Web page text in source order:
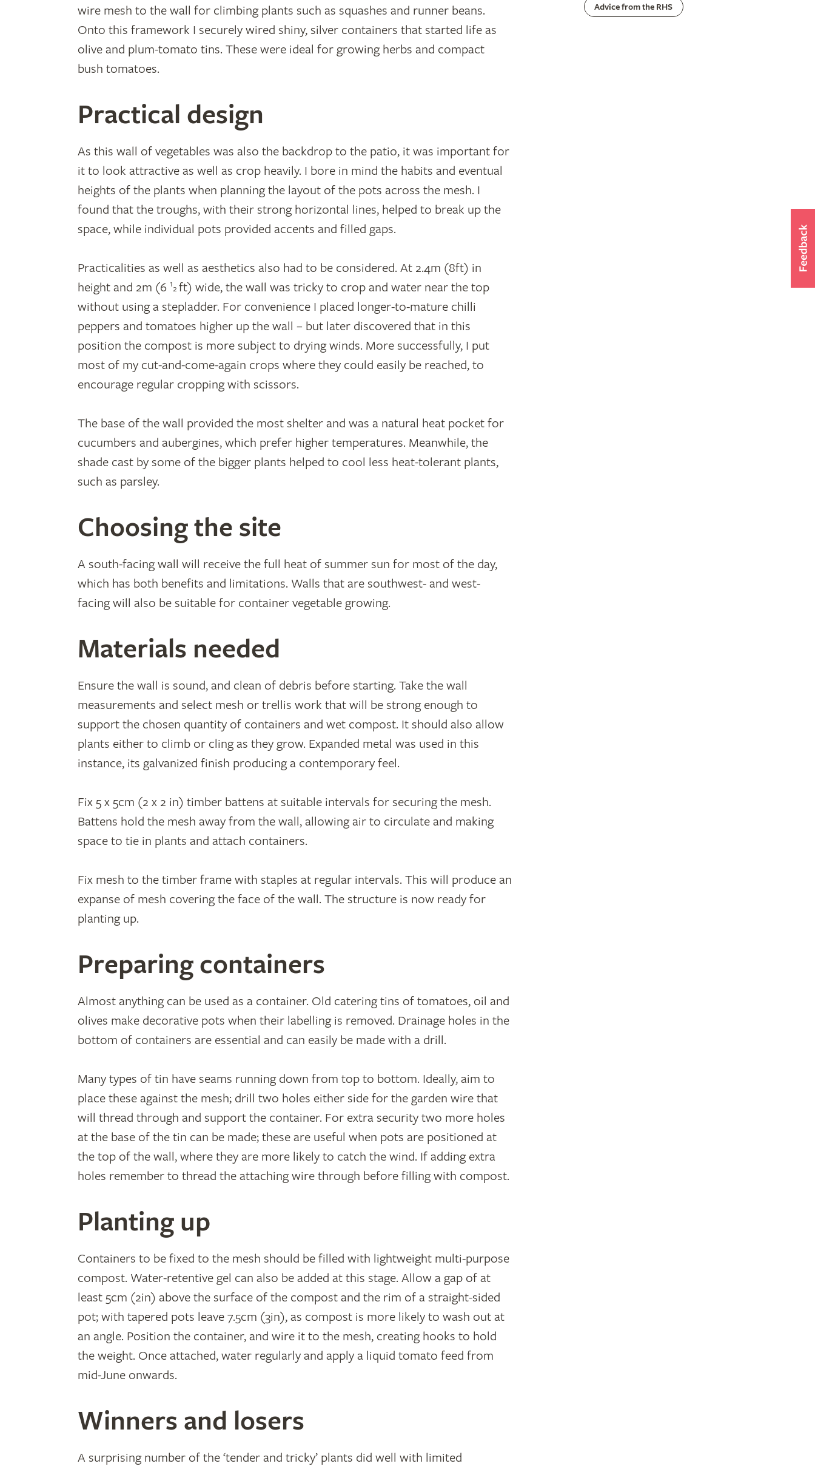
wire mesh to the wall for climbing plants such as squashes and runner beans.
Onto this framework I securely wired shiny, silver containers that started life as
olive and plum-tomato tins. These were ideal for growing herbs and compact
bush tomatoes.
Practical design
As this wall of vegetables was also the backdrop to the patio, it was important for
it to look attractive as well as crop heavily. I bore in mind the habits and eventual
heights of the plants when planning the layout of the pots across the mesh. I
found that the troughs, with their strong horizontal lines, helped to break up the
space, while individual pots provided accents and filled gaps.
Practicalities as well as aesthetics also had to be considered. At 2.4m (8ft) in
height and 2m (6 12 ft) wide, the wall was tricky to crop and water near the top
without using a stepladder. For convenience I placed longer-to-mature chilli
peppers and tomatoes higher up the wall – but later discovered that in this
position the compost is more subject to drying winds. More successfully, I put
most of my cut-and-come-again crops where they could easily be reached, to
encourage regular cropping with scissors.
The base of the wall provided the most shelter and was a natural heat pocket for
cucumbers and aubergines, which prefer higher temperatures. Meanwhile, the
shade cast by some of the bigger plants helped to cool less heat-tolerant plants,
such as parsley.
Choosing the site
A south-facing wall will receive the full heat of summer sun for most of the day,
which has both benefits and limitations. Walls that are southwest- and west-
facing will also be suitable for container vegetable growing.
Materials needed
Ensure the wall is sound, and clean of debris before starting. Take the wall
measurements and select mesh or trellis work that will be strong enough to
support the chosen quantity of containers and wet compost. It should also allow
plants either to climb or cling as they grow. Expanded metal was used in this
instance, its galvanized finish producing a contemporary feel.
Fix 5 x 5cm (2 x 2 in) timber battens at suitable intervals for securing the mesh.
Battens hold the mesh away from the wall, allowing air to circulate and making
space to tie in plants and attach containers.
Fix mesh to the timber frame with staples at regular intervals. This will produce an
expanse of mesh covering the face of the wall. The structure is now ready for
planting up.
Preparing containers
Almost anything can be used as a container. Old catering tins of tomatoes, oil and
olives make decorative pots when their labelling is removed. Drainage holes in the
bottom of containers are essential and can easily be made with a drill.
Many types of tin have seams running down from top to bottom. Ideally, aim to
place these against the mesh; drill two holes either side for the garden wire that
will thread through and support the container. For extra security two more holes
at the base of the tin can be made; these are useful when pots are positioned at
the top of the wall, where they are more likely to catch the wind. If adding extra
holes remember to thread the attaching wire through before filling with compost.
Planting up
Containers to be fixed to the mesh should be filled with lightweight multi-purpose
compost. Water-retentive gel can also be added at this stage. Allow a gap of at
least 5cm (2in) above the surface of the compost and the rim of a straight-sided
pot; with tapered pots leave 7.5cm (3in), as compost is more likely to wash out at
an angle. Position the container, and wire it to the mesh, creating hooks to hold
the weight. Once attached, water regularly and apply a liquid tomato feed from
mid-June onwards.
Winners and losers
A surprising number of the ‘tender and tricky’ plants did well with limited
Advice from the RHS